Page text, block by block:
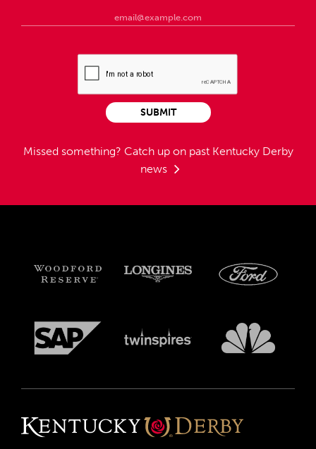
Missed something? Catch up on past Kentucky Derby
news
SUBMIT